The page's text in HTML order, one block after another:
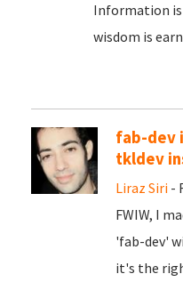
Information is
wisdom is
fab-dev
tkldev
Liraz Siri -
FWIW, I
'fab-dev'
it's the